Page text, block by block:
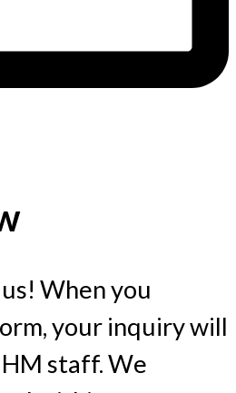
When you
your inquiry will
staff. We